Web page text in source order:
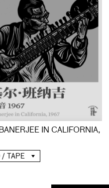
IN CALIFORNIA,
/ TAPE